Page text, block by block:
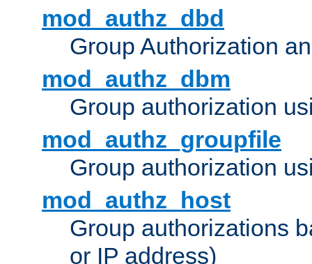
mod_authz_dbd
Group Authorization
mod_authz_dbm
Group authorization
mod_authz_groupfile
Group authorization
mod_authz_host
Group authorizations
or IP address)